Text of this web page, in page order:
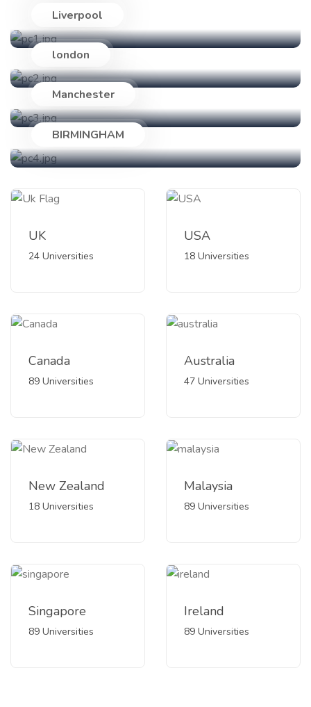
Liverpool
london
Manchester
BIRMINGHAM
UK
24 Universities
USA
18 Universities
Canada
89 Universities
Australia
47 Universities
New Zealand
18 Universities
Malaysia
89 Universities
Singapore
89 Universities
Ireland
89 Universities